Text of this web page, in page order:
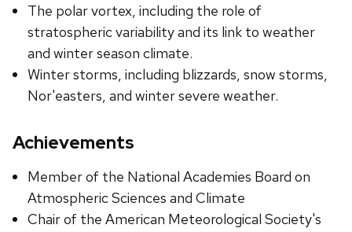
The polar vortex, including the role of
stratospheric variability and its link to weather
and winter season climate.
Winter storms, including blizzards, snow storms,
Nor'easters, and winter severe weather.
Achievements
Member of the National Academies Board on
Atmospheric Sciences and Climate
Chair of the American Meteorological Society's